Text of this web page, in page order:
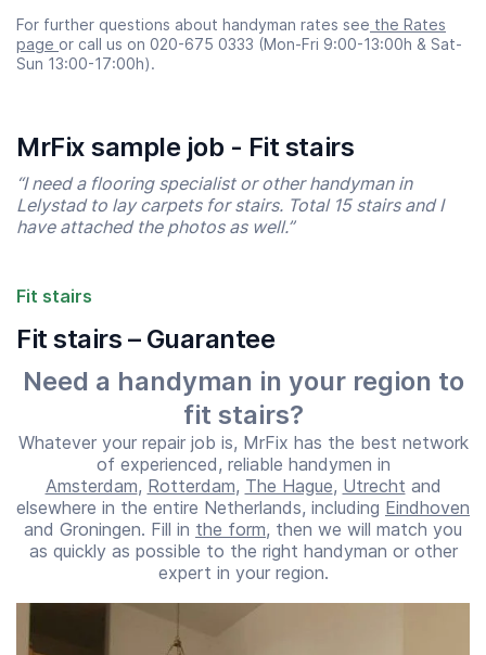
For further questions about handyman rates see the Rates
page or call us on 020-675 0333 (Mon-Fri 9:00-13:00h & Sat-
Sun 13:00-17:00h).
MrFix sample job - Fit stairs
“I need a flooring specialist or other handyman in
Lelystad to lay carpets for stairs. Total 15 stairs and I
have attached the photos as well.”
Fit stairs
Fit stairs – Guarantee
Need a handyman in your region to
fit stairs?
Whatever your repair job is, MrFix has the best network
of experienced, reliable handymen in
Amsterdam, Rotterdam, The Hague, Utrecht and
elsewhere in the entire Netherlands, including Eindhoven
and Groningen. Fill in the form, then we will match you
as quickly as possible to the right handyman or other
expert in your region.
Start time
End time